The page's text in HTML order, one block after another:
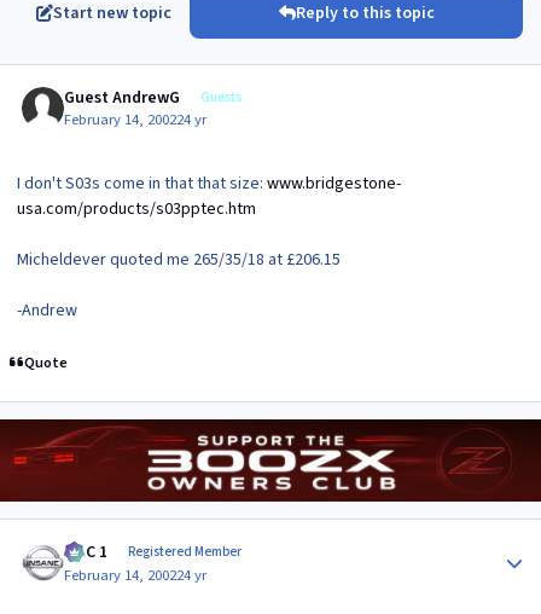
Start new topic Reply to this topic
Guest AndrewG Guests
February 14, 200224 yr
I don't S03s come in that that size: www.bridgestone-
usa.com/products/s03pptec.htm
Micheldever quoted me 265/35/18 at £206.15
-Andrew
Quote
MAC 1 Registered Member
February 14, 200224 yr